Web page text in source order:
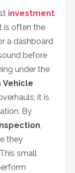
investment
is often the
a dashboard
before
under the
Vehicle
it is
By
,
they
small